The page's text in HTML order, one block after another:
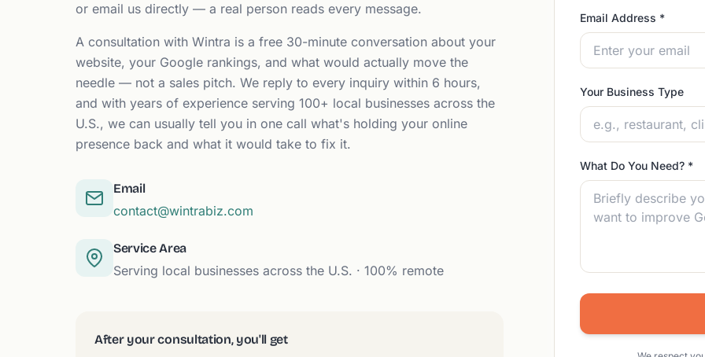
or email us directly — a real person reads every message.
A consultation with Wintra is a free 30-minute conversation about your
website, your Google rankings, and what would actually move the
needle — not a sales pitch. We reply to every inquiry within 6 hours,
and with years of experience serving 100+ local businesses across the
U.S., we can usually tell you in one call what's holding your online
presence back and what it would take to fix it.
Email
contact@wintrabiz.com
Service Area
Serving local businesses across the U.S. · 100% remote
After your consultation, you'll get
Email Address *
Your Business Type
What Do You Need? *